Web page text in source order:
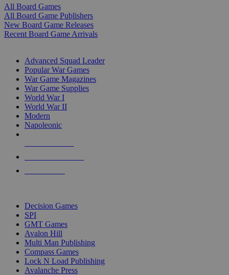
All Board Games
All Board Game Publishers
New Board Game Releases
Recent Board Game Arrivals
Advanced Squad Leader
Popular War Games
War Game Magazines
War Game Supplies
World War I
World War II
Modern
Napoleonic
Decision Games
SPI
GMT Games
Avalon Hill
Multi Man Publishing
Compass Games
Lock N Load Publishing
Avalanche Press